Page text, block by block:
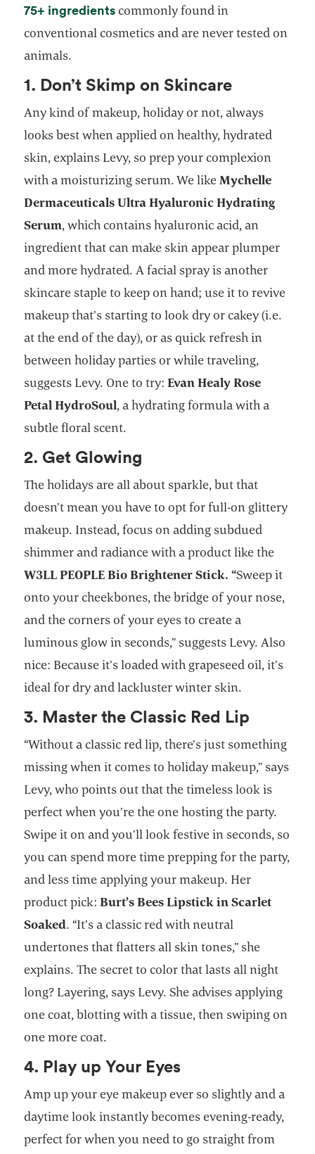
75+ ingredientsopens in a new tab
commonly found in
conventional cosmetics and are never tested on
animals.
1. Don’t Skimp on Skincare
Any kind of makeup, holiday or not, always
looks best when applied on healthy, hydrated
skin, explains Levy, so prep your complexion
with a moisturizing serum. We likeMychelle
Dermaceuticals Ultra Hyaluronic Hydrating
Serum, which contains hyaluronic acid, an
ingredient that can make skin appear plumper
and more hydrated. A facial spray is another
skincare staple to keep on hand; use it to revive
makeup that’s starting to look dry or cakey (i.e.
at the end of the day), or as quick refresh in
between holiday parties or while traveling,
suggests Levy. One to try:Evan Healy Rose
Petal HydroSoul, a hydrating formula with a
subtle floral scent.
2. Get Glowing
The holidays are all about sparkle, but that
doesn’t mean you have to opt for full-on glittery
makeup. Instead, focus on adding subdued
shimmer and radiance with a product like the
W3LL PEOPLE Bio Brightener Stick. “Sweep it
onto your cheekbones, the bridge of your nose,
and the corners of your eyes to create a
luminous glow in seconds,” suggests Levy. Also
nice: Because it’s loaded with grapeseed oil, it’s
ideal for dry and lackluster winter skin.
3. Master the Classic Red Lip
“Without a classic red lip, there’s just something
missing when it comes to holiday makeup,” says
Levy, who points out that the timeless look is
perfect when you’re the one hosting the party.
Swipe it on and you’ll look festive in seconds, so
you can spend more time prepping for the party,
and less time applying your makeup. Her
product pick:Burt’s Bees Lipstick in Scarlet
Soaked. “It’s a classic red with neutral
undertones that flatters all skin tones,” she
explains. The secret to color that lasts all night
long? Layering, says Levy. She advises applying
one coat, blotting with a tissue, then swiping on
one more coat.
4. Play up Your Eyes
Amp up your eye makeup ever so slightly and a
daytime look instantly becomes evening-ready,
perfect for when you need to go straight from